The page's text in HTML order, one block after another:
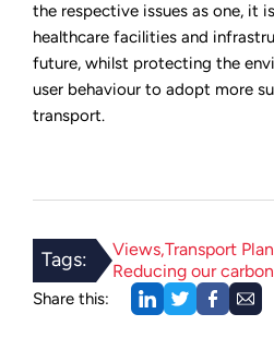
the respective issues as one, it
healthcare facilities and
future, whilst protecting the
user behaviour to adopt more
transport.
Tags: Views Transport
Reducing our
Share this: